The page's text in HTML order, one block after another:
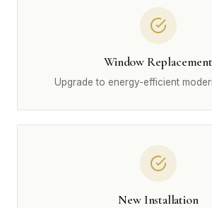
Window Replacement
Upgrade to energy-efficient
New Installation